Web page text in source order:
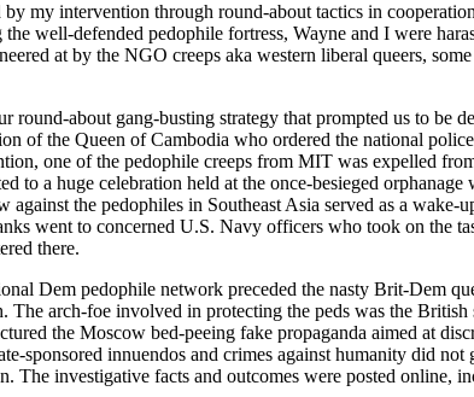
my intervention through round-about tactics in
well-defended pedophile fortress, Wayne and I were
at by the NGO creeps aka western liberal queers,
round-about gang-busting strategy that prompted us to be
of the Queen of Cambodia who ordered the national
one of the pedophile creeps from MIT was expelled
to a huge celebration held at the once-besieged
the pedophiles in Southeast Asia served as a wake-
went to concerned U.S. Navy officers who took on the
there.
Dem pedophile network preceded the nasty Brit-Dem
The arch-foe involved in protecting the peds was the
the Moscow bed-peeing fake propaganda aimed at
sponsored innuendos and crimes against humanity did
The investigative facts and outcomes were posted online,